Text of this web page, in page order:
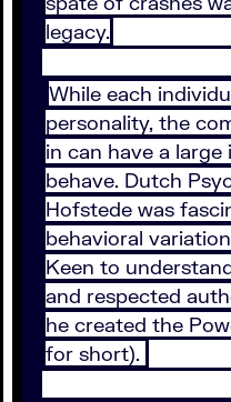
legacy.
While each
personality, the
in can have a
behave. Dutch
Hofstede was
behavioral
Keen to
and respected
he created the
for short).